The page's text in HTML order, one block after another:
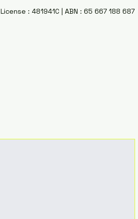
License : 481941C | ABN : 65 667 188